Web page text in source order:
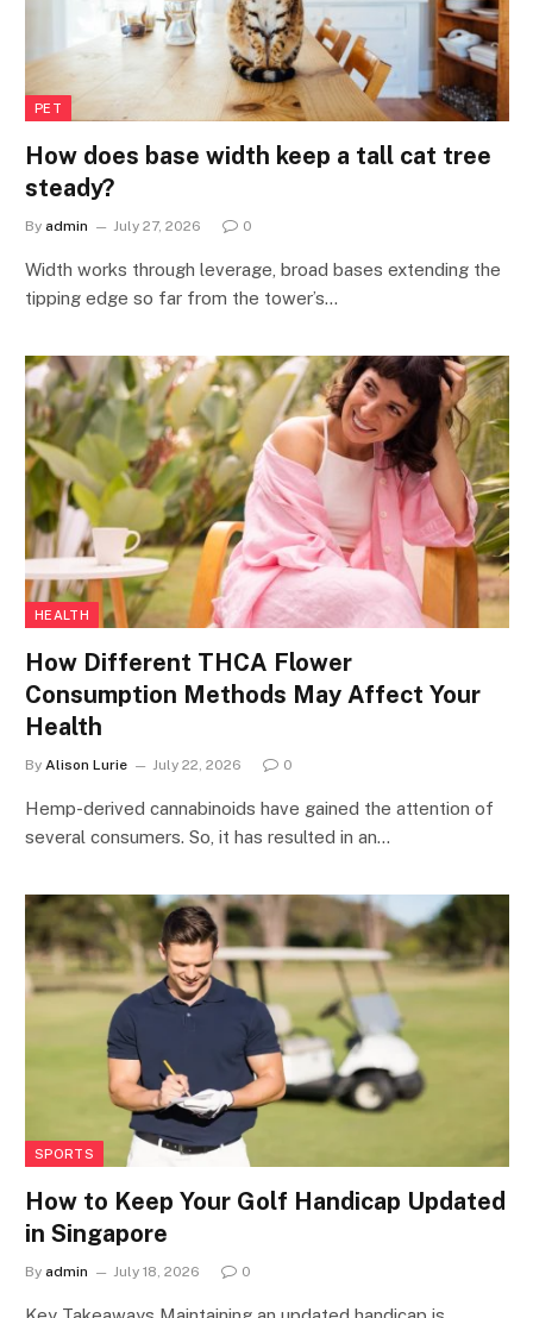
PET
How does base width keep a tall cat tree
steady?
By admin July 27, 2026 0
Width works through leverage, broad bases extending the
tipping edge so far from the tower’s…
HEALTH
How Different THCA Flower
Consumption Methods May Affect Your
Health
By Alison Lurie July 22, 2026 0
Hemp-derived cannabinoids have gained the attention of
several consumers. So, it has resulted in an…
SPORTS
How to Keep Your Golf Handicap Updated
in Singapore
By admin July 18, 2026 0